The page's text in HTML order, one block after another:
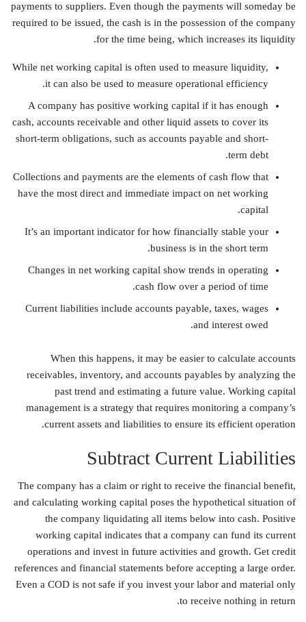
payments to suppliers. Even though the payments will someday be
required to be issued, the cash is in the possession of the company
for the time being, which increases its liquidity.
While net working capital is often used to measure liquidity,
it can also be used to measure operational efficiency.
A company has positive working capital if it has enough
cash, accounts receivable and other liquid assets to cover its
short-term obligations, such as accounts payable and short-
term debt.
Collections and payments are the elements of cash flow that
have the most direct and immediate impact on net working
capital.
It’s an important indicator for how financially stable your
business is in the short term.
Changes in net working capital show trends in operating
cash flow over a period of time.
Current liabilities include accounts payable, taxes, wages
and interest owed.
When this happens, it may be easier to calculate accounts
receivables, inventory, and accounts payables by analyzing the
past trend and estimating a future value. Working capital
management is a strategy that requires monitoring a company’s
current assets and liabilities to ensure its efficient operation.
Subtract Current Liabilities
The company has a claim or right to receive the financial benefit,
and calculating working capital poses the hypothetical situation of
the company liquidating all items below into cash. Positive
working capital indicates that a company can fund its current
operations and invest in future activities and growth. Get credit
references and financial statements before accepting a large order.
Even a COD is not safe if you invest your labor and material only
to receive nothing in return.